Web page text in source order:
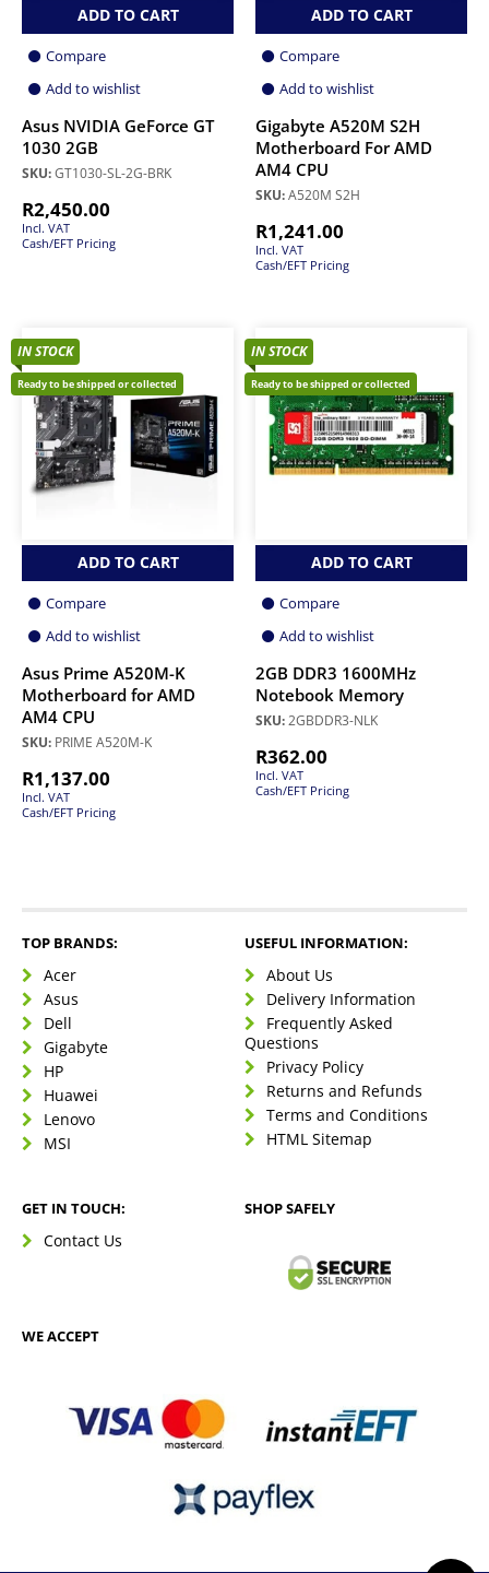
ADD TO CART
Compare
Add to wishlist
Asus NVIDIA GeForce GT
1030 2GB
SKU:GT1030-SL-2G-BRK
R2,450.00
Incl. VAT
Cash/EFT Pricing
ADD TO CART
Compare
Add to wishlist
Gigabyte A520M S2H
Motherboard For AMD
AM4 CPU
SKU:A520M S2H
R1,241.00
Incl. VAT
Cash/EFT Pricing
IN STOCK
Ready to be shipped or collected
ADD TO CART
Compare
Add to wishlist
Asus Prime A520M-K
Motherboard for AMD
AM4 CPU
SKU: PRIME A520M-K
R1,137.00
Incl. VAT
Cash/EFT Pricing
IN STOCK
Ready to be shipped or collected
ADD TO CART
Compare
Add to wishlist
2GB DDR3 1600MHz
Notebook Memory
SKU:2GBDDR3-NLK
R362.00
Incl. VAT
Cash/EFT Pricing
TOP BRANDS:
Acer
Asus
Dell
Gigabyte
HP
Huawei
Lenovo
MSI
USEFUL INFORMATION:
About Us
Delivery Information
Frequently Asked
Questions
Privacy Policy
Returns and Refunds
Terms and Conditions
HTML Sitemap
GET IN TOUCH:
Contact Us
SHOP SAFELY
WE ACCEPT